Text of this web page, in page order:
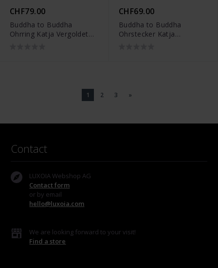
CHF79.00
Buddha to Buddha
Ohrring Katja Vergoldet
CHF69.00
Buddha to Buddha
Ohrstecker Katja
1 2 3 »
Contact
LUXOIA Webshop AG
Contact form
or by email
hello@luxoia.com
We are looking forward to your visit!
Find a store